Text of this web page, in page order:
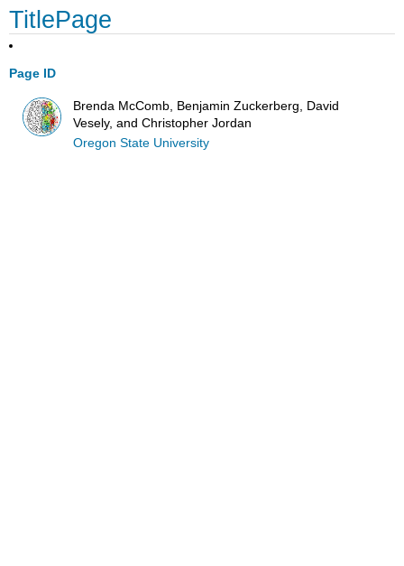
TitlePage
Page ID
Brenda McComb, Benjamin Zuckerberg, David
Vesely, and Christopher Jordan
Oregon State University